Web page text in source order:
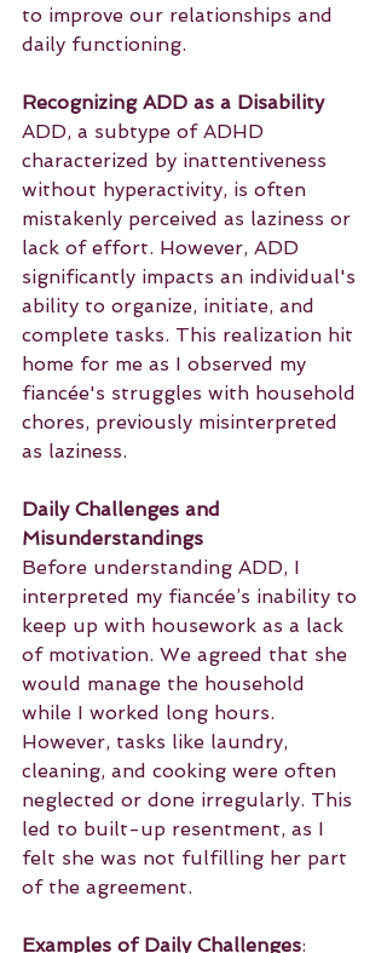
to improve our relationships and
daily functioning.
Recognizing ADD as a Disability
ADD, a subtype of ADHD
characterized by inattentiveness
without hyperactivity, is often
mistakenly perceived as laziness or
lack of effort. However, ADD
significantly impacts an individual's
ability to organize, initiate, and
complete tasks. This realization hit
home for me as I observed my
fiancée's struggles with household
chores, previously misinterpreted
as laziness.
Daily Challenges and
Misunderstandings
Before understanding ADD, I
interpreted my fiancée’s inability to
keep up with housework as a lack
of motivation. We agreed that she
would manage the household
while I worked long hours.
However, tasks like laundry,
cleaning, and cooking were often
neglected or done irregularly. This
led to built-up resentment, as I
felt she was not fulfilling her part
of the agreement.
Examples of Daily Challenges: